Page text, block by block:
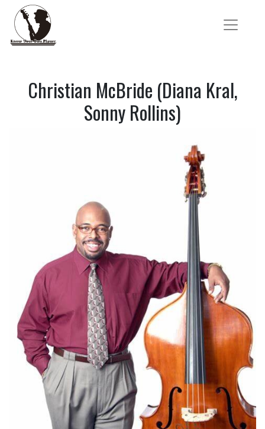
Christian McBride (Diana Kral,
Sonny Rollins)